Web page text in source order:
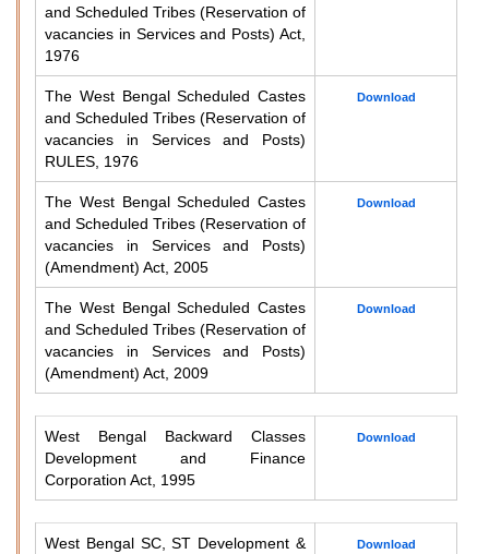
and Scheduled Tribes (Reservation of
vacancies in Services and Posts) Act,
1976
The West Bengal Scheduled Castes
and Scheduled Tribes (Reservation of
vacancies in Services and Posts)
RULES, 1976
Download
The West Bengal Scheduled Castes
and Scheduled Tribes (Reservation of
vacancies in Services and Posts)
(Amendment) Act, 2005
Download
The West Bengal Scheduled Castes
and Scheduled Tribes (Reservation of
vacancies in Services and Posts)
(Amendment) Act, 2009
Download
West Bengal Backward Classes
Development and Finance
Corporation Act, 1995
Download
West Bengal SC, ST Development &
Download